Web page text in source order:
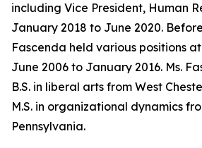
including Vice President, Human
January 2018 to June 2020.
Fascenda held various positions
June 2006 to January 2016. Ms.
B.S. in liberal arts from West
M.S. in organizational dynamics
Pennsylvania.